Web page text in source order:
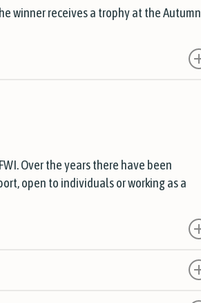
winner receives a trophy at the Autumn
Over the years there have been
open to individuals or working as a